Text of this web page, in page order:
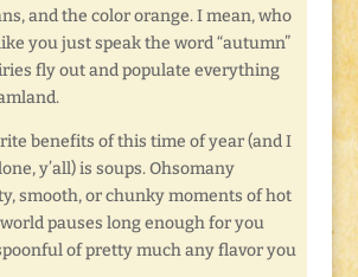
and the color orange. I mean, who
you just speak the word “autumn”
fly out and populate everything
benefits of this time of year (and I
y’all) is soups. Ohsomany
smooth, or chunky moments of hot
pauses long enough for you
of pretty much any flavor you